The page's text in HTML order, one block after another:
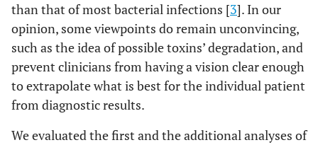
than that of most bacterial infections [3]. In our
opinion, some viewpoints do remain unconvincing,
such as the idea of possible toxins’ degradation, and
prevent clinicians from having a vision clear enough
to extrapolate what is best for the individual patient
from diagnostic results.
We evaluated the first and the additional analyses of